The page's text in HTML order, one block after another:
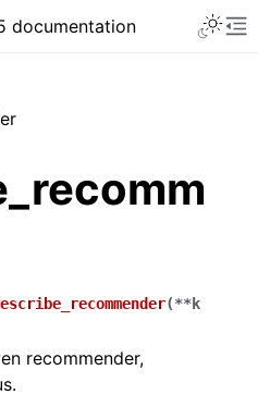
documentation
(**k
recommender,